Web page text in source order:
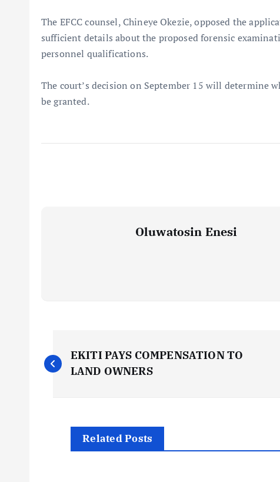
The EFCC counsel, Chineye Okezie, opposed the
sufficient details about the proposed forensic
personnel qualifications.
The court’s decision on September 15 will determine
be granted.
Oluwatosin Enesi
P
o
EKITI PAYS COMPENSATION TO
LAND OWNERS
Related Posts